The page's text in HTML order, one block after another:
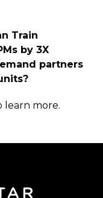
Train
by 3X
partners
learn more.